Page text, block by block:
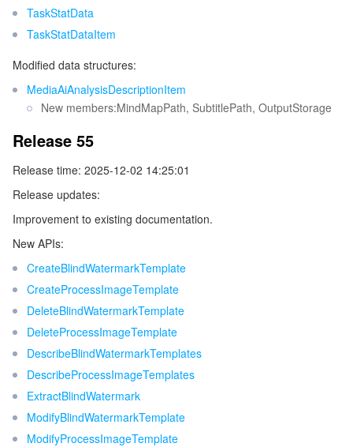
TaskStatData
TaskStatDataItem
Modified data structures:
MediaAiAnalysisDescriptionItem
New members:MindMapPath, SubtitlePath, OutputStorage
Release 55
Release time: 2025-12-02 14:25:01
Release updates:
Improvement to existing documentation.
New APIs:
CreateBlindWatermarkTemplate
CreateProcessImageTemplate
DeleteBlindWatermarkTemplate
DeleteProcessImageTemplate
DescribeBlindWatermarkTemplates
DescribeProcessImageTemplates
ExtractBlindWatermark
ModifyBlindWatermarkTemplate
ModifyProcessImageTemplate